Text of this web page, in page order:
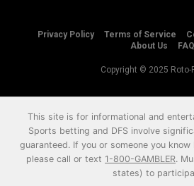
Privacy Policy Terms of Service
About Us
FAQ
Copyright © 2025 Roto-
This site is for informational and
Sports betting and DFS involve
guaranteed. If you or someone you
please call or text 1-800-GAMBLER.
states) to